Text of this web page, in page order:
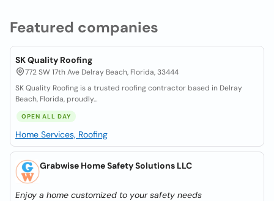
Featured companies
SK Quality Roofing
772 SW 17th Ave Delray Beach, Florida, 33444
SK Quality Roofing is a trusted roofing contractor based in Delray
Beach, Florida, proudly...
OPEN ALL DAY
Home Services, Roofing
Grabwise Home Safety Solutions LLC
Enjoy a home customized to your safety needs